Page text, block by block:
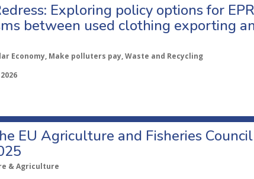
Exploring policy options for
between used clothing exporting
Economy, Make polluters pay, Waste and Recycling
EU Agriculture and Fisheries
& Agriculture